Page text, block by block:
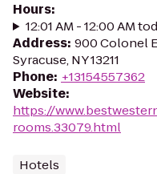
Hours:
12:01 AM - 12:00 AM
Address: 900 Colonel
Syracuse, NY 13211
Phone: +13154557362
Website:
https://
rooms.33079.html
Hotels